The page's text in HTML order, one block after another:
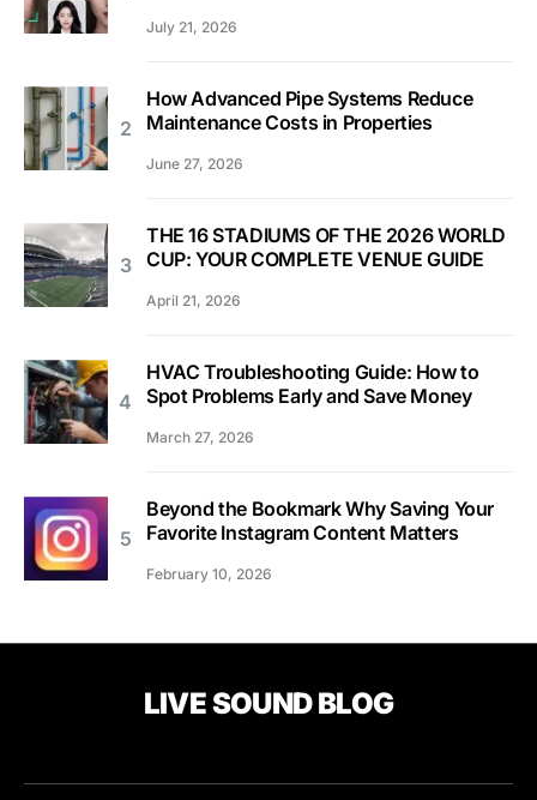
July 21, 2026
How Advanced Pipe Systems Reduce
Maintenance Costs in Properties
June 27, 2026
THE 16 STADIUMS OF THE 2026 WORLD
CUP: YOUR COMPLETE VENUE GUIDE
April 21, 2026
HVAC Troubleshooting Guide: How to
Spot Problems Early and Save Money
March 27, 2026
Beyond the Bookmark Why Saving Your
Favorite Instagram Content Matters
February 10, 2026
LIVE SOUND BLOG